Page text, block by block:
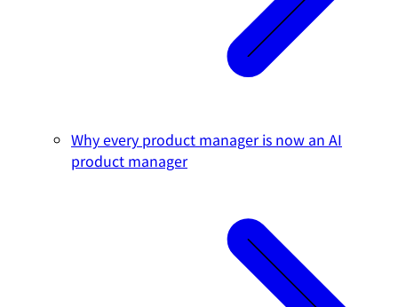
Why every product manager is now an AI
product manager